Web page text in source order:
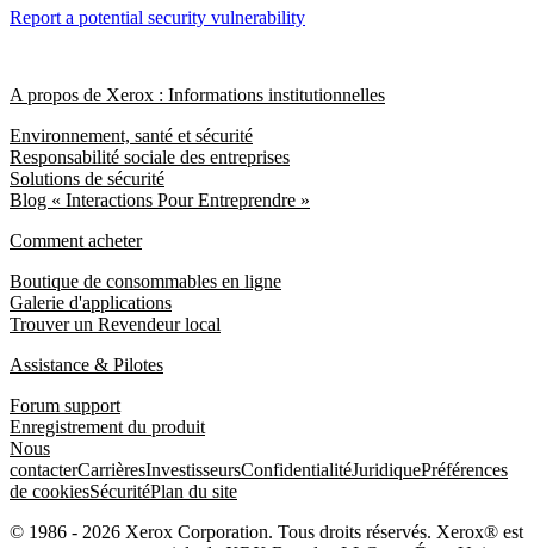
Report a potential security vulnerability
A propos de Xerox : Informations institutionnelles
Environnement, santé et sécurité
Responsabilité sociale des entreprises
Solutions de sécurité
Blog « Interactions Pour Entreprendre »
Comment acheter
Boutique de consommables en ligne
Galerie d'applications
Trouver un Revendeur local
Assistance & Pilotes
Forum support
Enregistrement du produit
Nous
contacterCarrièresInvestisseursConfidentialitéJuridiquePréférences
de cookiesSécuritéPlan du site
© 1986 - 2026 Xerox Corporation. Tous droits réservés. Xerox® est